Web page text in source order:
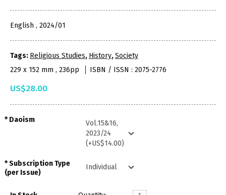
English , 2024/01
Tags: Religious Studies, History,Society
229 x 152 mm , 236pp
ISBN / ISSN : 2075-2776
US$28.00
Daoism
Subscription Type
(per Issue)